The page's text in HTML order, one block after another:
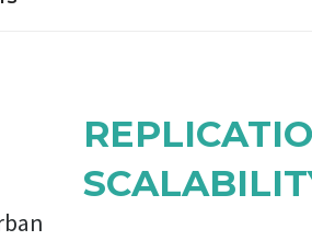
the urban heat island effect.
membrane and a soil substrate.
people. Extensive green roofs are not
can have major ecological and economic